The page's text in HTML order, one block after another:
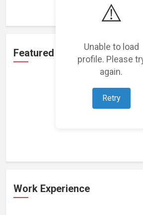
⚠️
Unable to load
profile. Please
again.
Retry
Loading
Featured Projects
Work Experience